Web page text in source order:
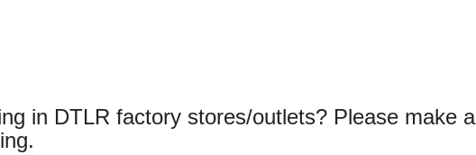
in DTLR factory stores/outlets? Please make a